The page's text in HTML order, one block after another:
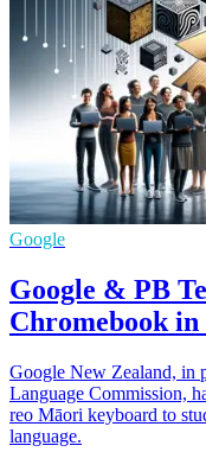
Google
Google & PB
Chromebook in
Google New Zealand, in
Language Commission,
reo Māori keyboard to
language.